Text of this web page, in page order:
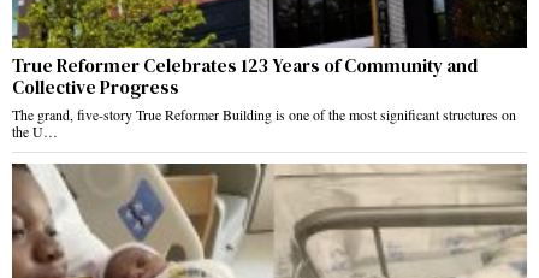
True Reformer Celebrates 123 Years of Community and
Collective Progress
The grand, five-story True Reformer Building is one of the most significant structures on
the U…